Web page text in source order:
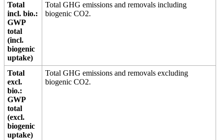
Total
incl. bio.:
GWP
total
(incl.
biogenic
uptake)
Total GHG emissions and removals including
biogenic CO2.
Total
excl.
bio.:
GWP
total
(excl.
biogenic
uptake)
Total GHG emissions and removals excluding
biogenic CO2.